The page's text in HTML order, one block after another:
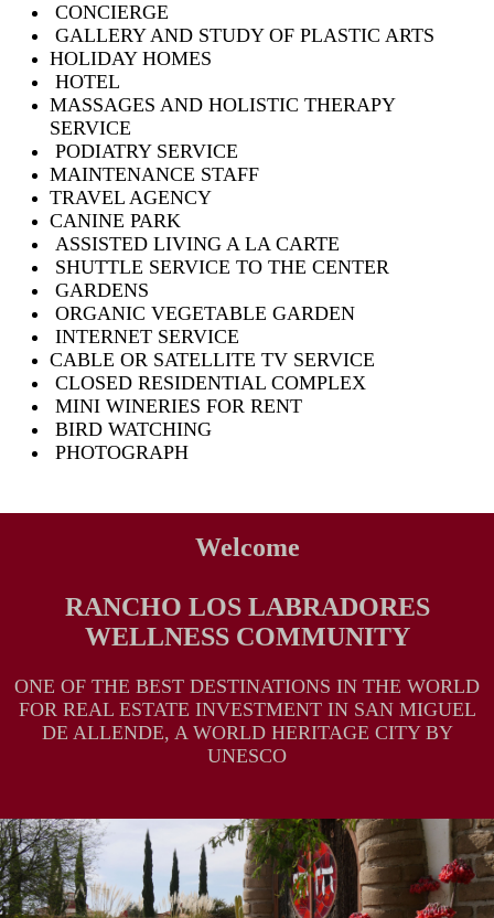
CONCIERGE
GALLERY AND STUDY OF PLASTIC ARTS
HOLIDAY HOMES
HOTEL
MASSAGES AND HOLISTIC THERAPY
SERVICE
PODIATRY SERVICE
MAINTENANCE STAFF
TRAVEL AGENCY
CANINE PARK
ASSISTED LIVING A LA CARTE
SHUTTLE SERVICE TO THE CENTER
GARDENS
ORGANIC VEGETABLE GARDEN
INTERNET SERVICE
CABLE OR SATELLITE TV SERVICE
CLOSED RESIDENTIAL COMPLEX
MINI WINERIES FOR RENT
BIRD WATCHING
PHOTOGRAPH
Welcome
RANCHO LOS LABRADORES
WELLNESS COMMUNITY
ONE OF THE BEST DESTINATIONS IN THE WORLD
FOR REAL ESTATE INVESTMENT IN SAN MIGUEL
DE ALLENDE, A WORLD HERITAGE CITY BY
UNESCO